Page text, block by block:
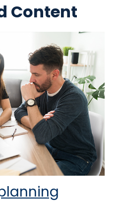
Content